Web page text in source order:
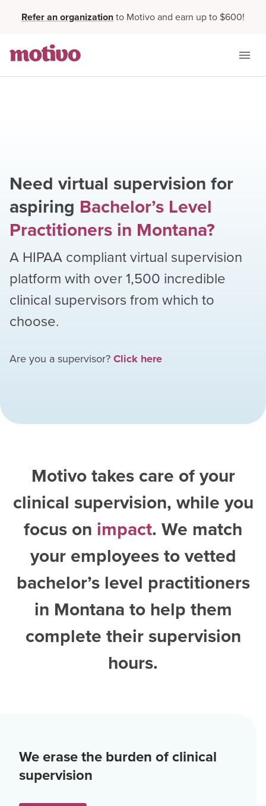
Refer an organizationto Motivo and earn up to $600!
Need virtual supervision for
aspiring Bachelor’s Level
Practitioners in Montana?
A HIPAA compliant virtual supervision
platform with over1,500 incredible
clinical supervisors from which to
choose.
Are you a supervisor? Click here
Motivo takes care of your
clinical supervision, while you
focus on impact. We match
your employees to vetted
bachelor’s level practitioners
in Montana to help them
complete their supervision
hours.
We erase the burden of clinical
supervision